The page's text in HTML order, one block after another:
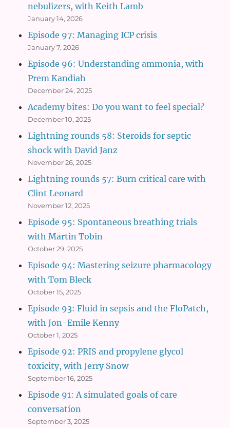
nebulizers, with Keith Lamb
January 14, 2026
Episode 97: Managing ICP crisis
January 7, 2026
Episode 96: Understanding ammonia, with
Prem Kandiah
December 24, 2025
Academy bites: Do you want to feel special?
December 10, 2025
Lightning rounds 58: Steroids for septic
shock with David Janz
November 26, 2025
Lightning rounds 57: Burn critical care with
Clint Leonard
November 12, 2025
Episode 95: Spontaneous breathing trials
with Martin Tobin
October 29, 2025
Episode 94: Mastering seizure pharmacology
with Tom Bleck
October 15, 2025
Episode 93: Fluid in sepsis and the FloPatch,
with Jon-Emile Kenny
October 1, 2025
Episode 92: PRIS and propylene glycol
toxicity, with Jerry Snow
September 16, 2025
Episode 91: A simulated goals of care
conversation
September 3, 2025